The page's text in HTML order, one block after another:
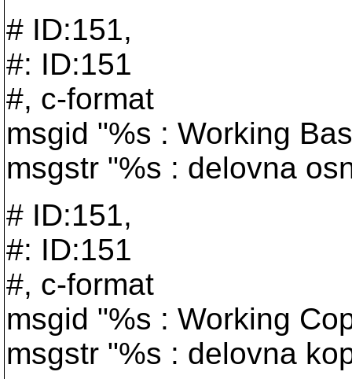
# ID:151,
#: ID:151
#, c-format
msgid "%s : Working
msgstr "%s : delovna
# ID:151,
#: ID:151
#, c-format
msgid "%s : Working
msgstr "%s : delovna